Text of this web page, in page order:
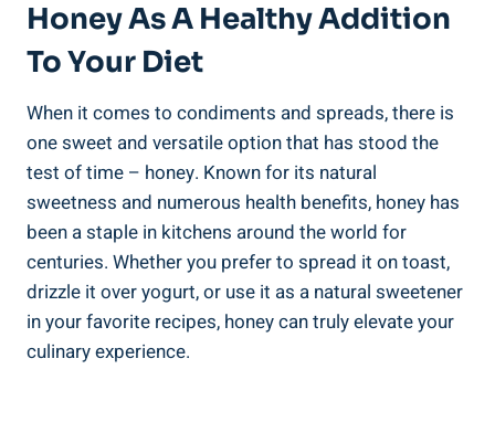
Honey As A Healthy Addition
To Your Diet
When it comes to condiments and spreads, there is
one sweet and versatile option that has stood the
test of time – honey. Known for its natural
sweetness and numerous health benefits, honey has
been a staple in kitchens around the world for
centuries. Whether you prefer to spread it on toast,
drizzle it over yogurt, or use it as a natural sweetener
in your favorite recipes, honey can truly elevate your
culinary experience.